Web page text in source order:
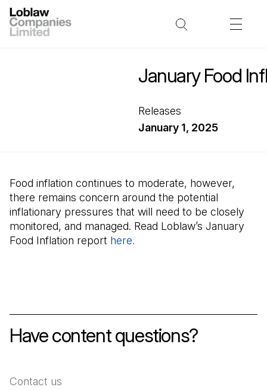
January Food
Releases
January 1, 2025
Food inflation continues to moderate, however,
there remains concern around the potential
inflationary pressures that will need to be closely
monitored, and managed. Read Loblaw’s January
Food Inflation report here.
Have content questions?
Contact us